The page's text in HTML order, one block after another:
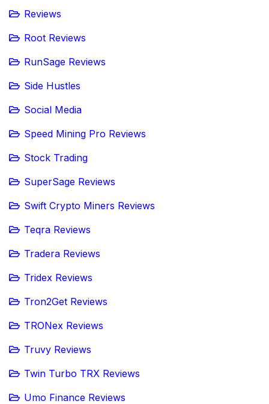
Reviews
Root Reviews
RunSage Reviews
Side Hustles
Social Media
Speed Mining Pro Reviews
Stock Trading
SuperSage Reviews
Swift Crypto Miners Reviews
Teqra Reviews
Tradera Reviews
Tridex Reviews
Tron2Get Reviews
TRONex Reviews
Truvy Reviews
Twin Turbo TRX Reviews
Umo Finance Reviews